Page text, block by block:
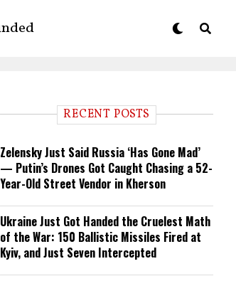
RECENT POSTS
Zelensky Just Said Russia ‘Has Gone Mad’
— Putin’s Drones Got Caught Chasing a 52-
Year-Old Street Vendor in Kherson
Ukraine Just Got Handed the Cruelest Math
of the War: 150 Ballistic Missiles Fired at
Kyiv, and Just Seven Intercepted